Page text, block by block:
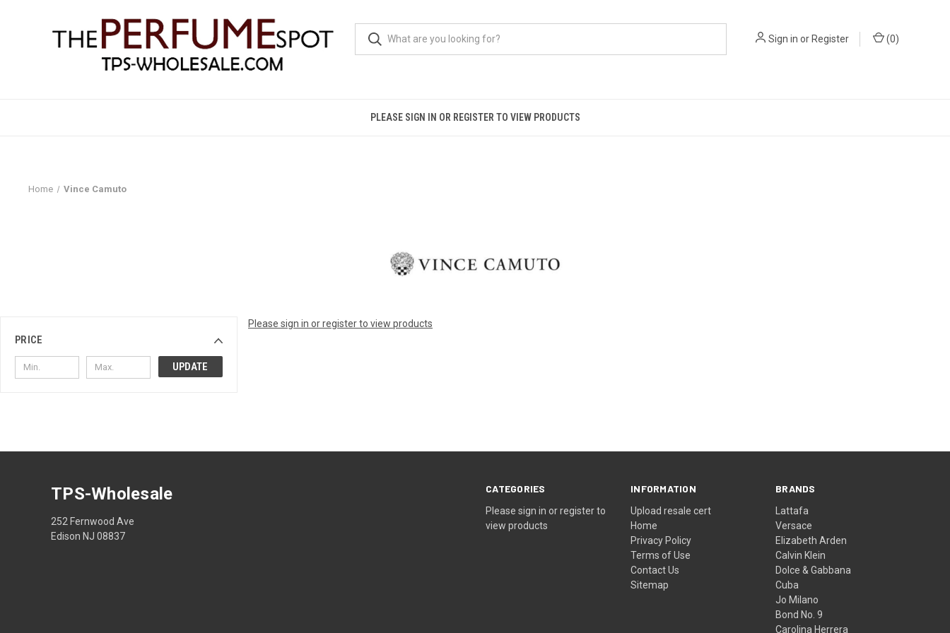
Sign in orRegister (0)
PLEASE SIGN IN OR REGISTER TO VIEW PRODUCTS
Home Vince Camuto
PRICE
UPDATE
Please sign in or register to view products
CATEGORIES
Please sign in or register to
view products
INFORMATION
Upload resale cert
Home
Privacy Policy
Terms of Use
Contact Us
Sitemap
BRANDS
Lattafa
Versace
Elizabeth Arden
Calvin Klein
Dolce & Gabbana
Cuba
Jo Milano
Bond No. 9
Carolina Herrera
TPS-Wholesale
252 Fernwood Ave
Edison NJ 08837